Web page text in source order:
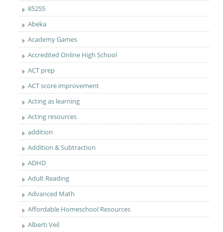
85255
Abeka
Academy Games
Accredited Online High School
ACT prep
ACT score improvement
Acting as learning
Acting resources
addition
Addition & Subtraction
ADHD
Adult Reading
Advanced Math
Affordable Homeschool Resources
Alberti Veil